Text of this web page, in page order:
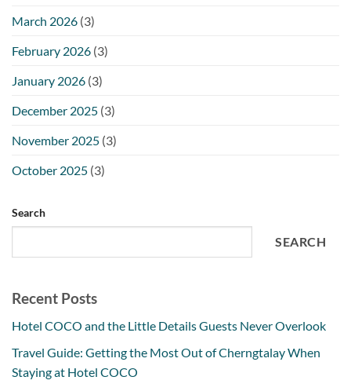
March 2026 (3)
February 2026 (3)
January 2026 (3)
December 2025 (3)
November 2025 (3)
October 2025 (3)
Search
SEARCH
Recent Posts
Hotel COCO and the Little Details Guests Never Overlook
Travel Guide: Getting the Most Out of Cherngtalay When
Staying at Hotel COCO